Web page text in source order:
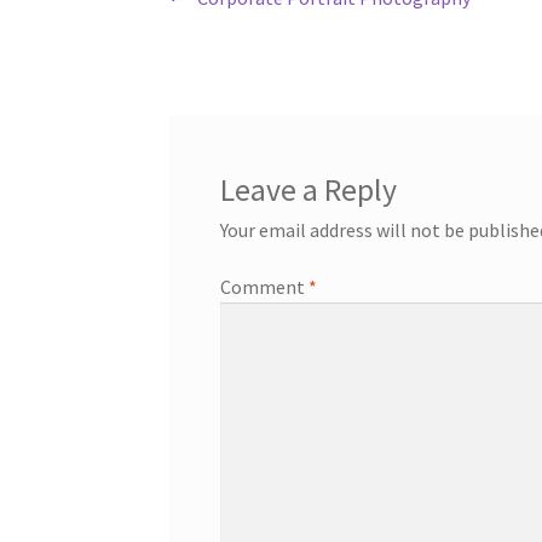
Leave a Reply
Your email address will not be
Comment *